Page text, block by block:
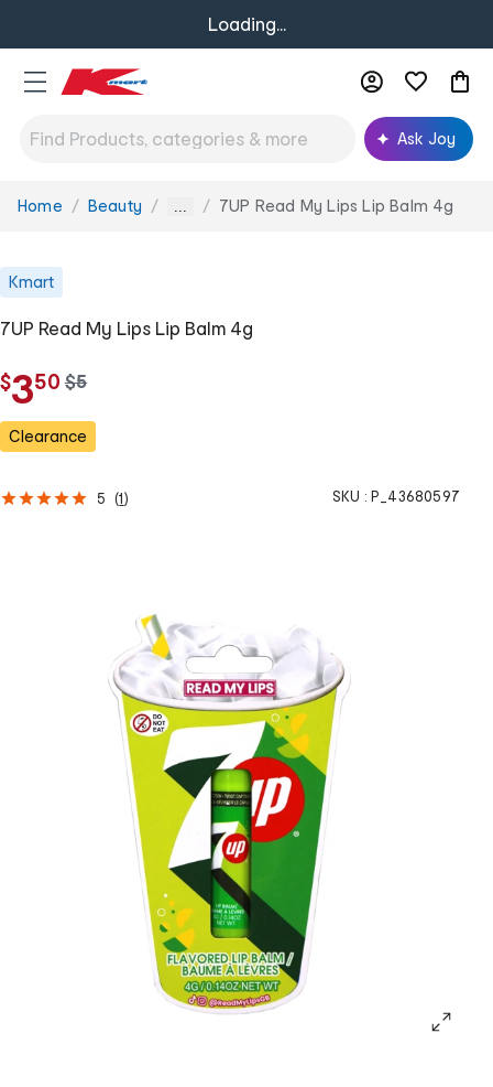
Loading...
Ask Joy
You
Home Beauty ... 7UP Read My Lips Lip Balm 4g
Kmart
7UP Read My Lips Lip Balm 4g
$3.
50 w
s
$5
Clearance
5 (1 ) SKU : P_43680597